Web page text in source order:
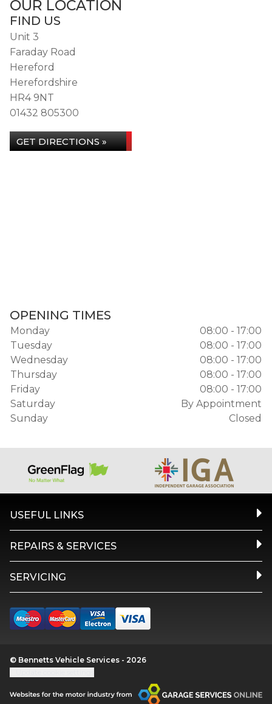
OUR LOCATION
FIND US
Unit 3
Faraday Road
Hereford
Herefordshire
HR4 9NT
01432 805300
GET DIRECTIONS »
OPENING TIMES
Monday
08:00 - 17:00
Tuesday
08:00 - 17:00
Wednesday
08:00 - 17:00
Thursday
08:00 - 17:00
Friday
08:00 - 17:00
Saturday
By Appointment
Sunday
Closed
USEFUL LINKS
REPAIRS & SERVICES
SERVICING
© Bennetts Vehicle Services - 2026